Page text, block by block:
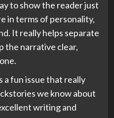
to show the reader just
in terms of personality,
It really helps separate
the narrative clear,
a fun issue that really
we know about
writing and